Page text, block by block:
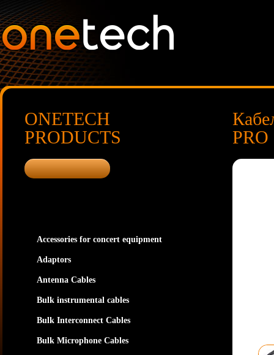
ONETECH
PRODUCTS
Accessories for concert equipment
Adaptors
Antenna Cables
Bulk instrumental cables
Bulk Interconnect Cables
Bulk Microphone Cables
PRO